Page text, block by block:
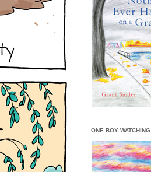
ONE BOY WATCHING